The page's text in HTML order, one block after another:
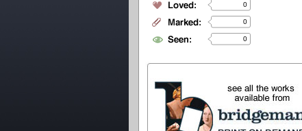
0
0
0